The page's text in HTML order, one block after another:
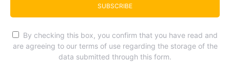
SUBSCRIBE
By checking this box, you confirm that you have read and
are agreeing to our terms of use regarding the storage of the
data submitted through this form.